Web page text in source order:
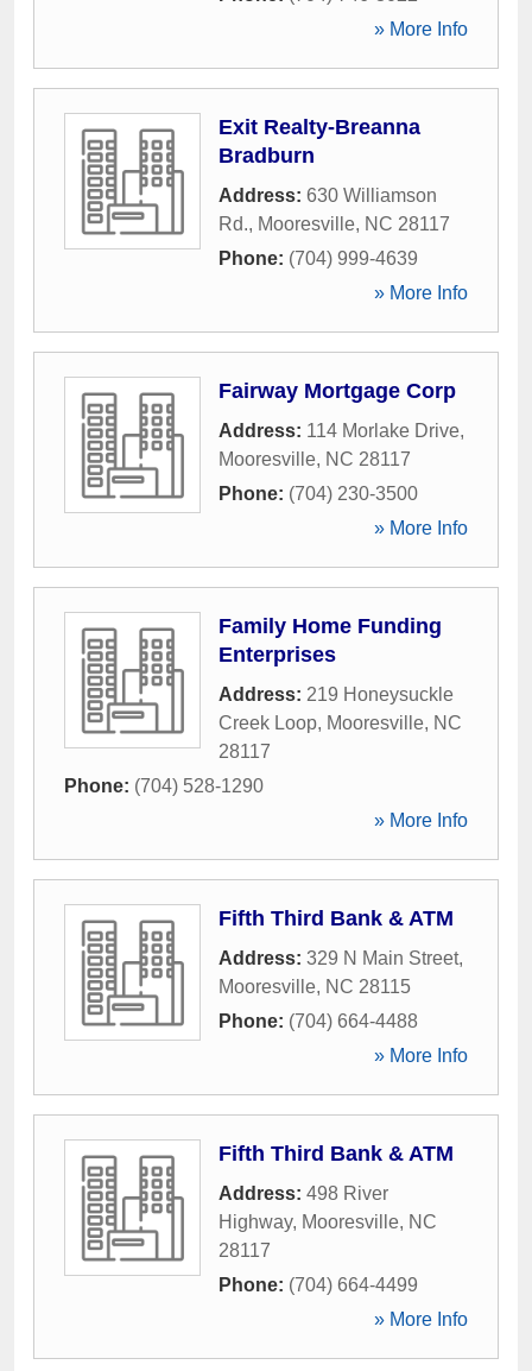
» More Info
Exit Realty-Breanna
Bradburn
Address: 630 Williamson
Rd., Mooresville, NC 28117
Phone: (704) 999-4639
» More Info
Fairway Mortgage Corp
Address: 114 Morlake Drive,
Mooresville, NC 28117
Phone: (704) 230-3500
» More Info
Family Home Funding
Enterprises
Address: 219 Honeysuckle
Creek Loop, Mooresville, NC
28117
Phone: (704) 528-1290
» More Info
Fifth Third Bank & ATM
Address: 329 N Main Street,
Mooresville, NC 28115
Phone: (704) 664-4488
» More Info
Fifth Third Bank & ATM
Address: 498 River
Highway, Mooresville, NC
28117
Phone: (704) 664-4499
» More Info